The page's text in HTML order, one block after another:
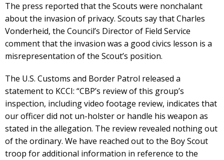
The press reported that the Scouts were nonchalant
about the invasion of privacy. Scouts say that Charles
Vonderheid, the Council’s Director of Field Service
comment that the invasion was a good civics lesson is a
misrepresentation of the Scout’s position.
The U.S. Customs and Border Patrol released a
statement to KCCI: “CBP’s review of this group’s
inspection, including video footage review, indicates that
our officer did not un-holster or handle his weapon as
stated in the allegation. The review revealed nothing out
of the ordinary. We have reached out to the Boy Scout
troop for additional information in reference to the